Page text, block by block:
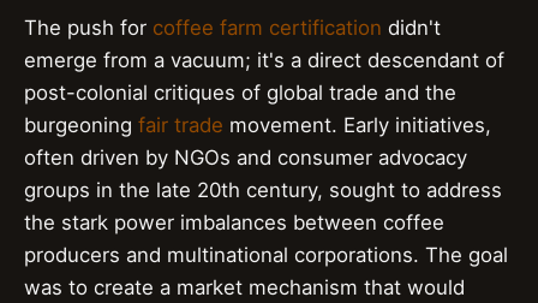
The push for coffee farm certification didn't
emerge from a vacuum; it's a direct descendant of
post-colonial critiques of global trade and the
burgeoning fair trade movement. Early initiatives,
often driven by NGOs and consumer advocacy
groups in the late 20th century, sought to address
the stark power imbalances between coffee
producers and multinational corporations. The goal
was to create a market mechanism that would